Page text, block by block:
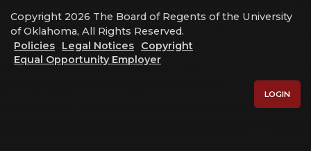
Copyright 2026 The Board of Regents of the University
of Oklahoma, All Rights Reserved.
Policies
Legal Notices
Copyright
Equal Opportunity Employer
LOGIN